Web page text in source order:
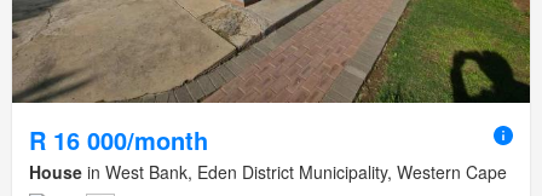
R 16 000/month
House in West Bank, Eden District Municipality, Western Cape